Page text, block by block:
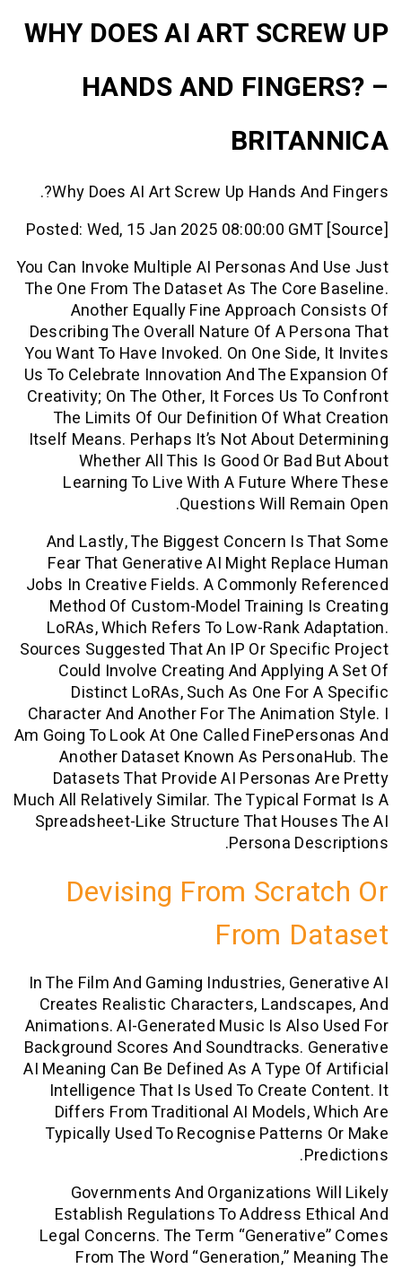
WHY DOES AI ART
HANDS AND
Why Does AI Art Screw Up Hands
Posted: Wed, 15 Jan 2025 08:00:00
You Can Invoke Multiple AI Personas
The One From The Dataset As The
Another Equally Fine Approach
Describing The Overall Nature Of A
You Want To Have Invoked. On One
Us To Celebrate Innovation And The
Creativity; On The Other, It Forces Us
The Limits Of Our Definition Of
Itself Means. Perhaps It’s Not About
Whether All This Is Good Or
Learning To Live With A Future
Questions Will
And Lastly, The Biggest Concern Is
Fear That Generative AI Might
Jobs In Creative Fields. A Commonly
Method Of Custom-Model Training
LoRAs, Which Refers To Low-Rank
Sources Suggested That An IP Or
Could Involve Creating And
Distinct LoRAs, Such As One For
Character And Another For The
Am Going To Look At One Called
Another Dataset Known As
Datasets That Provide AI Personas
Much All Relatively Similar. The Typical
Spreadsheet-Like Structure That
Persona
Devising From
From
In The Film And Gaming Industries,
Creates Realistic Characters,
Animations. AI-Generated Music Is
Background Scores And Soundtracks.
AI Meaning Can Be Defined As A Type
Intelligence That Is Used To Create
Differs From Traditional AI Models,
Typically Used To Recognise
Governments And Organizations
Establish Regulations To Address
Legal Concerns. The Term
From The Word “generation,”